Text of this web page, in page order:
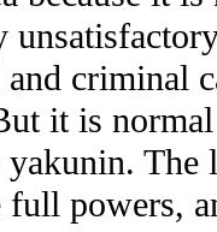
criminal
it is
full powers,